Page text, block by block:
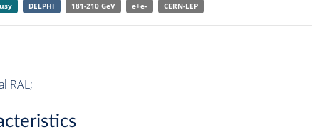
DELPHI 181-210 GeV e+e- CERN-LEP
RAL;